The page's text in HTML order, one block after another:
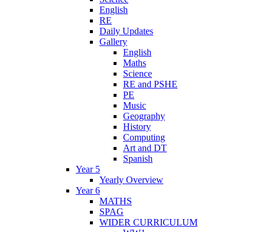
English
RE
Daily Updates
Gallery
English
Maths
Science
RE and PSHE
PE
Music
Geography
History
Computing
Art and DT
Spanish
Year 5
Yearly Overview
Year 6
MATHS
SPAG
WIDER CURRICULUM